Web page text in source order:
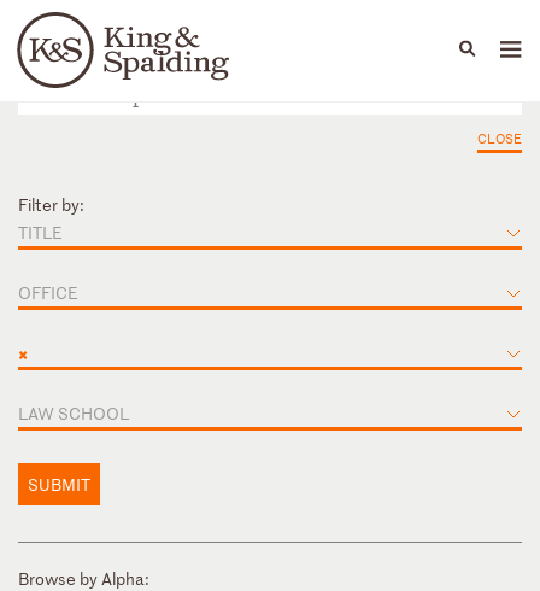
Languages
People Capabilities
CLOSE
Filter by:
TITLE
OFFICE
×
LAW SCHOOL
SUBMIT
Browse by Alpha: